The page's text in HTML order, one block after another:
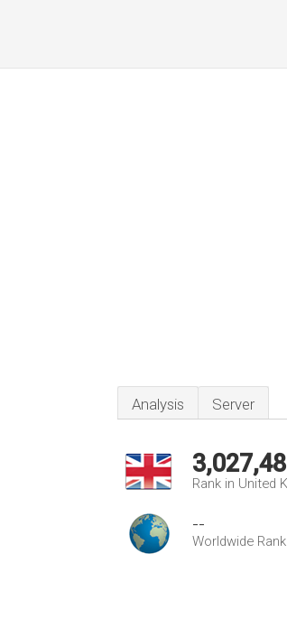
Analysis Server
Rank in United
--
Worldwide Rank